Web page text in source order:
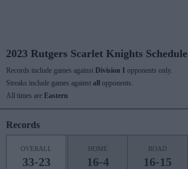
2023 Rutgers Scarlet Knights Schedule
Records include games against Division I opponents only.
Streaks include games against all
opponents.
All times are Eastern
Records
OVERALL
33-23
HOME
16-4
ROAD
16-15